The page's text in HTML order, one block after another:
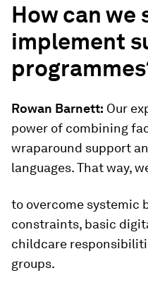
How can
implement
Rowan Barnett: Our
power of combining
wraparound support
languages. That way,
to overcome systemic
constraints, basic
childcare
groups.